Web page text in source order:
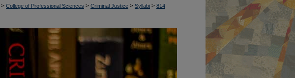
> College of Professional Sciences > Criminal Justice > Syllabi > 814